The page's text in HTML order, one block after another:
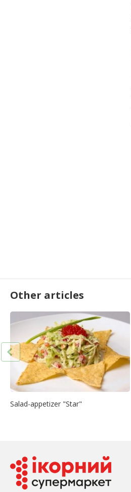
Other articles
Salad-appetizer "Star"